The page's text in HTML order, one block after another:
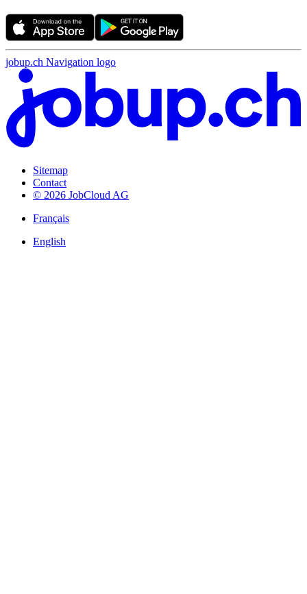
jobup.ch Navigation logo
Sitemap
Contact
© 2026 JobCloud AG
Français
English